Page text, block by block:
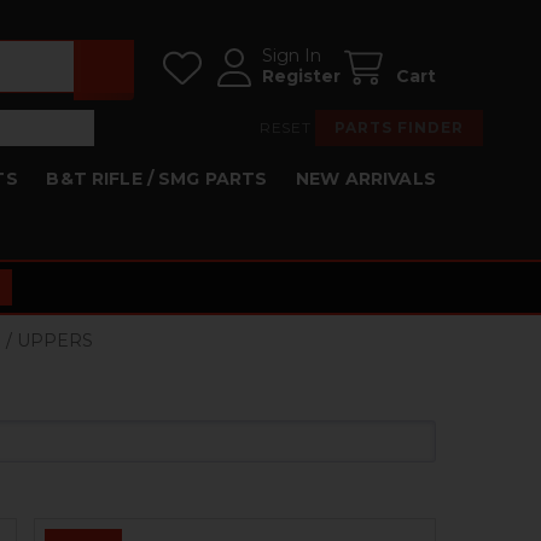
Sign In
Register
Cart
B&T RIFLE / SMG PARTS NEW ARRIVALS
/ UPPERS